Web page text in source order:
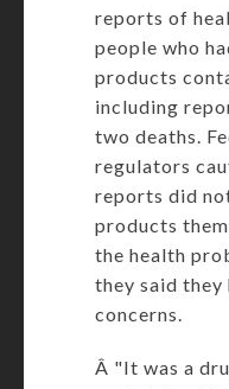
reports of
people who
products
including
two deaths.
regulators
reports did
products
the health
they said they
concerns.
Â "It was a